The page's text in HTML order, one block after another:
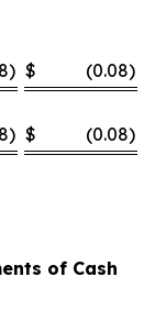
) $ (0.08)
) $ (0.08)
of Cash